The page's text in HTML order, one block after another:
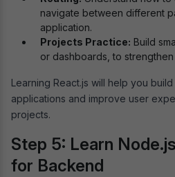
navigate between different
application.
Projects Practice: Build
or dashboards, to
Learning React.js will help you
applications and improve user
projects.
Step 5: Learn
for Backend